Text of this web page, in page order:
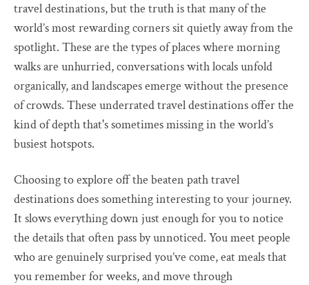
travel destinations, but the truth is that many of the
world’s most rewarding corners sit quietly away from the
spotlight. These are the types of places where morning
walks are unhurried, conversations with locals unfold
organically, and landscapes emerge without the presence
of crowds. These underrated travel destinations offer the
kind of depth that's sometimes missing in the world’s
busiest hotspots.
Choosing to explore off the beaten path travel
destinations does something interesting to your journey.
It slows everything down just enough for you to notice
the details that often pass by unnoticed. You meet people
who are genuinely surprised you’ve come, eat meals that
you remember for weeks, and move through